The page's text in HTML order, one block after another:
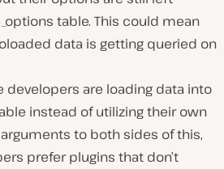
table. This could mean
data is getting queried on
developers are loading data into
instead of utilizing their own
to both sides of this,
prefer plugins that don’t